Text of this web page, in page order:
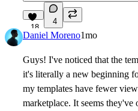
18
4
Daniel Moreno1mo
Guys! I've noticed that the
it's literally a new beginning
my templates have fewer
marketplace. It seems